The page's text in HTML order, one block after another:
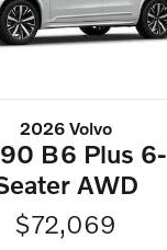
2026 Volvo
B6 Plus 6-
AWD
$72,069